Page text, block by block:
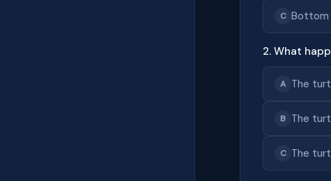
C
2. What
A The
B The
C The